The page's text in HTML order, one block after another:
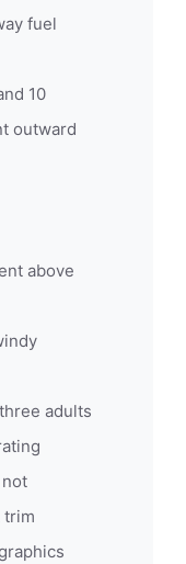
fuel
10
outward
above
adults
trim